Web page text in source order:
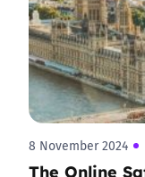
8 November 2024
The Online